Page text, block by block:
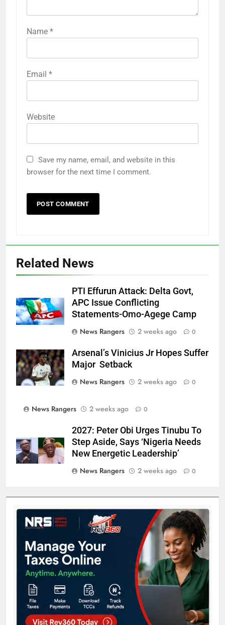
Name *
Email *
Website
Save my name, email, and website in this
browser for the next time I comment.
Related News
PTI Effurun Attack: Delta Govt,
APC Issue Conflicting
Statements-Omo-Agege Camp
News Rangers
2 weeks ago 0
Arsenal’s Vinicius Jr Hopes Suffer
Major Setback
News Rangers
2 weeks ago 0
News Rangers 2 weeks ago 0
2027: Peter Obi Urges Tinubu To
Step Aside, Says ‘Nigeria Needs
New Energetic Leadership’
News Rangers
2 weeks ago 0